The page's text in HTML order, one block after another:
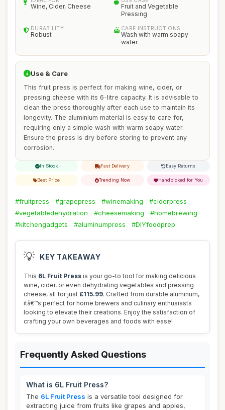
Wine, Cider, Cheese
Fruit and Vegetable
Pressing
DURABILITY
Robust
CARE INSTRUCTIONS
Wash with warm soapy
water
Use & Care
This fruit press is perfect for making wine, cider, or
pressing cheese with its 6-litre capacity. It is advisable to
clean the press thoroughly after each use to maintain its
longevity. The aluminium material is easy to care for,
requiring only a simple wash with warm soapy water.
Ensure the press is dry before storing to prevent any
corrosion.
In Stock Fast Delivery Easy Returns
Best Price Trending Now Handpicked for You
#fruitpress #grapepress #winemaking
#ciderpress
#vegetabledehydration
#cheesemaking
#homebrewing
#kitchengadgets
#aluminumpress #DIYfoodprep
💡 KEY TAKEAWAY
This 6L Fruit Press is your go-to tool for making delicious
wine, cider, or even dehydrating vegetables and pressing
cheese, all for just £115.99. Crafted from durable aluminum,
itâ€™s perfect for home brewers and culinary enthusiasts
looking to elevate their creations. Enjoy the satisfaction of
crafting your own beverages and foods with ease!
Frequently Asked Questions
What is 6L Fruit Press?
The 6L Fruit Press is a versatile tool designed for
extracting juice from fruits like grapes and apples,